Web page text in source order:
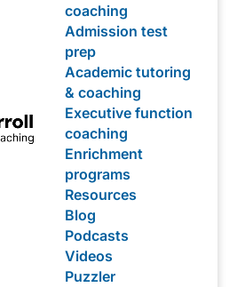
coaching
Admission test
prep
Academic tutoring
& coaching
Executive function
coaching
Enrichment
programs
Resources
Blog
Podcasts
Videos
Puzzler